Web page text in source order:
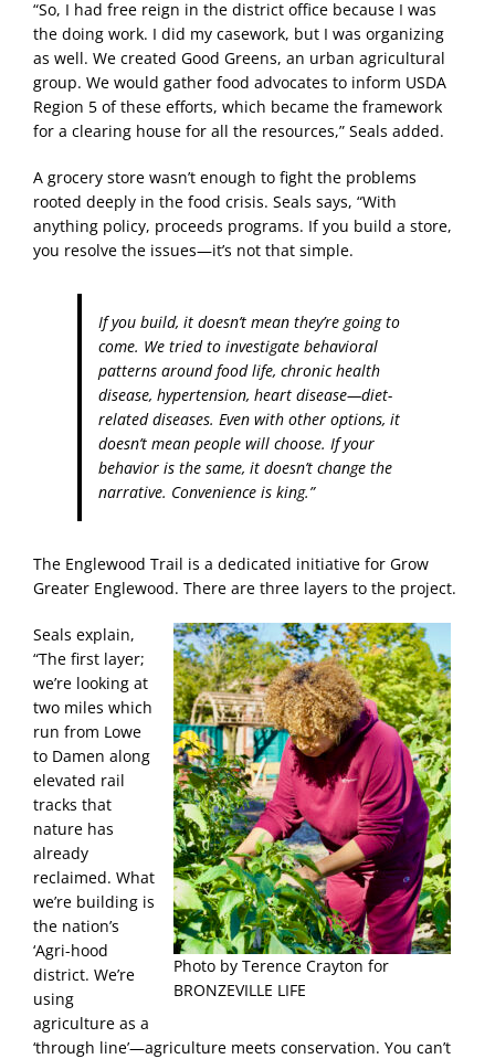
“So, I had free reign in the district office because I was
the doing work. I did my casework, but I was organizing
as well. We created Good Greens, an urban agricultural
group. We would gather food advocates to inform USDA
Region 5 of these efforts, which became the framework
for a clearing house for all the resources,” Seals added.
A grocery store wasn’t enough to fight the problems
rooted deeply in the food crisis. Seals says, “With
anything policy, proceeds programs. If you build a store,
you resolve the issues—it’s not that simple.
If you build, it doesn’t mean they’re going to
come. We tried to investigate behavioral
patterns around food life, chronic health
disease, hypertension, heart disease—diet-
related diseases. Even with other options, it
doesn’t mean people will choose. If your
behavior is the same, it doesn’t change the
narrative. Convenience is king.”
The Englewood Trail is a dedicated initiative for Grow
Greater Englewood. There are three layers to the project.
Photo by Terence Crayton for
BRONZEVILLE LIFE
Seals explain,
“The first layer;
we’re looking at
two miles which
run from Lowe
to Damen along
elevated rail
tracks that
nature has
already
reclaimed. What
we’re building is
the nation’s
‘Agri-hood
district. We’re
using
agriculture as a
‘through line’—agriculture meets conservation. You can’t